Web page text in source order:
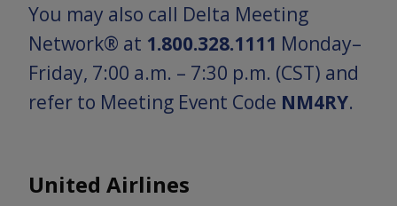
You may also call Delta Meeting
Network® at 1.800.328.1111 Monday–
Friday, 7:00 a.m. – 7:30 p.m. (CST) and
refer to Meeting Event Code NM4RY.
United Airlines